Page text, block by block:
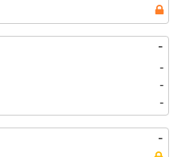
-
-
-
-
-